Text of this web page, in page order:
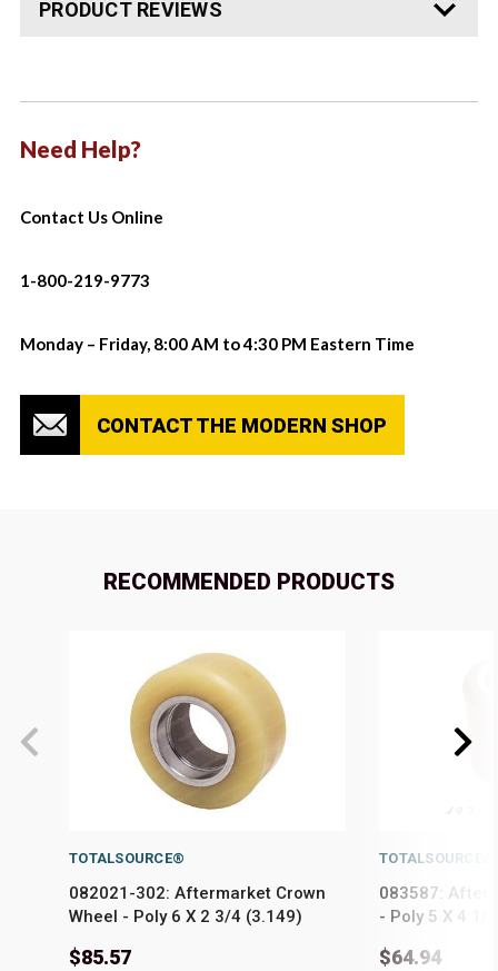
PRODUCT REVIEWS
Need Help?
Contact Us Online
1-800-219-9773
Monday – Friday, 8:00 AM to 4:30 PM Eastern Time
CONTACT THE MODERN SHOP
RECOMMENDED PRODUCTS
TOTALSOURCE®
082021-302: Aftermarket Crown
Wheel - Poly 6 X 2 3/4 (3.149)
$85.57
TOTALSOURCE®
083587:
- Poly 5 X 4 1/
$64.94